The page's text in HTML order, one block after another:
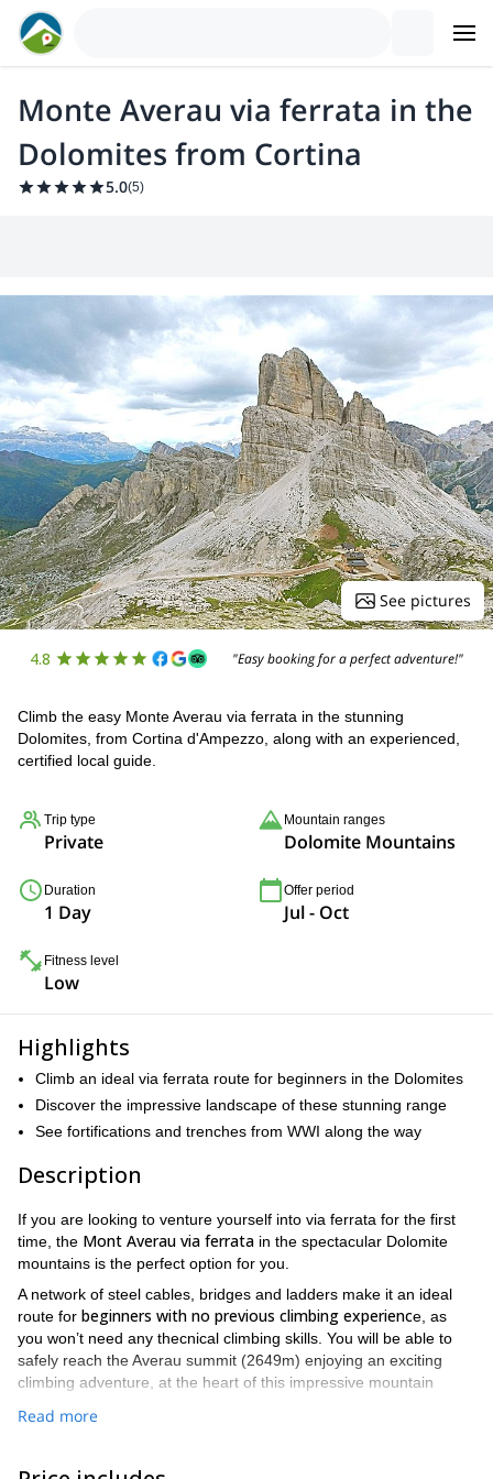
Monte Averau via ferrata in the
Dolomites from Cortina
5.0(5)
See pictures
4.8 "Easy booking for a perfect adventure!"
Climb the easy Monte Averau via ferrata in the stunning
Dolomites, from Cortina d'Ampezzo, along with an experienced,
certified local guide.
Trip type
Private
Mountain ranges
Dolomite Mountains
Duration
1 Day
Offer period
Jul - Oct
Fitness level
Low
Highlights
Climb an ideal via ferrata route for beginners in the Dolomites
Discover the impressive landscape of these stunning range
See fortifications and trenches from WWI along the way
Description
If you are looking to venture yourself into via ferrata for the first
time, the Mont Averau via ferrata in the spectacular Dolomite
mountains is the perfect option for you.
A network of steel cables, bridges and ladders make it an ideal
route for beginners with no previous climbing experience, as
you won’t need any thecnical climbing skills. You will be able to
safely reach the Averau summit (2649m) enjoying an exciting
climbing adventure, at the heart of this impressive mountain
Read more